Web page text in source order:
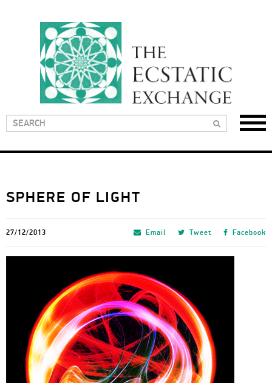
SPHERE OF LIGHT
27/12/2013 Facebook
Tweet
Email